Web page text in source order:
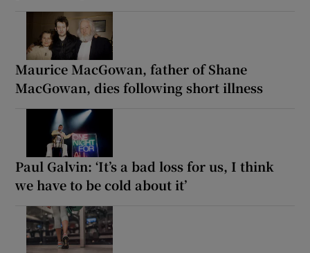
Maurice MacGowan, father of Shane
MacGowan, dies following short illness
Paul Galvin: ‘It’s a bad loss for us, I think
we have to be cold about it’